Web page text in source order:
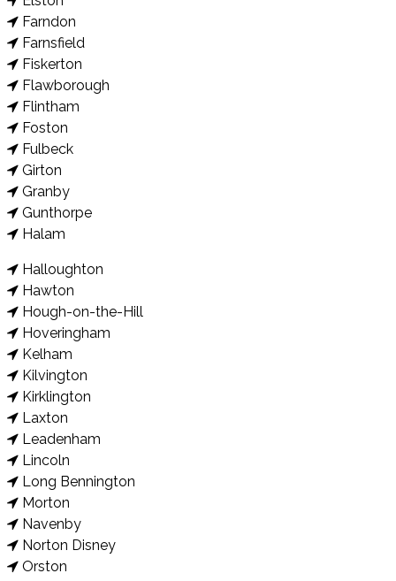
Farndon
Farnsfield
Fiskerton
Flawborough
Flintham
Foston
Fulbeck
Girton
Granby
Gunthorpe
Halam
Halloughton
Hawton
Hough-on-the-Hill
Hoveringham
Kelham
Kilvington
Kirklington
Laxton
Leadenham
Lincoln
Long Bennington
Morton
Navenby
Norton Disney
Orston